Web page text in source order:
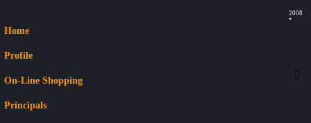
Home
Profile
On-Line Shopping
Principals
2008